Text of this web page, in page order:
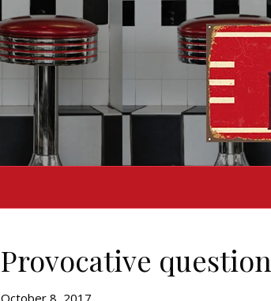
Provocative question
October 8, 2017